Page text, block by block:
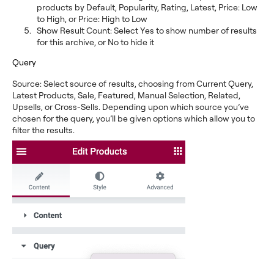
products by Default, Popularity, Rating, Latest, Price: Low
to High, or Price: High to Low
Show Result Count: Select Yes to show number of results
for this archive, or No to hide it
Query
Source: Select source of results, choosing from Current Query,
Latest Products, Sale, Featured, Manual Selection, Related,
Upsells, or Cross-Sells. Depending upon which source you’ve
chosen for the query, you’ll be given options which allow you to
filter the results.